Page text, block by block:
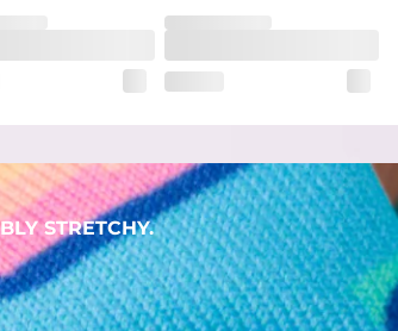
STRETCHY.